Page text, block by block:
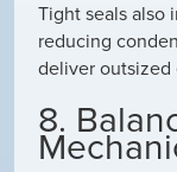
Tight seals also
reducing
deliver outsized
8.